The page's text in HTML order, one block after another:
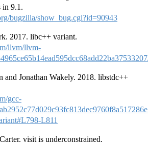
in 9.1.
bugzilla/show_bug.cgi?id=90943
2017. libc++ variant.
llvm/llvm-
and Jonathan Wakely. 2018. libstdc++
gcc-
L811
visit is underconstrained.